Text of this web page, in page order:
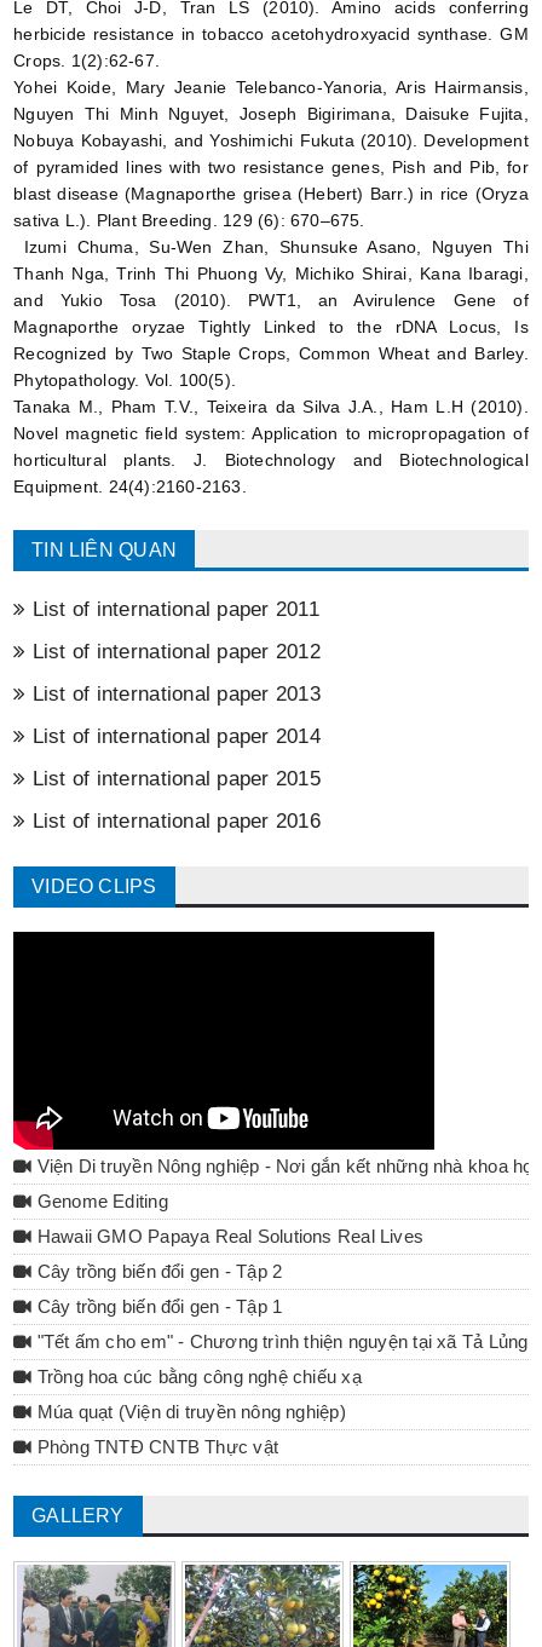
Le DT, Choi J-D, Tran LS (2010). Amino acids conferring
herbicide resistance in tobacco acetohydroxyacid synthase. GM
Crops. 1(2):62-67.
Yohei Koide, Mary Jeanie Telebanco-Yanoria, Aris Hairmansis,
Nguyen Thi Minh Nguyet, Joseph Bigirimana, Daisuke Fujita,
Nobuya Kobayashi, and Yoshimichi Fukuta (2010). Development
of pyramided lines with two resistance genes, Pish and Pib, for
blast disease (Magnaporthe grisea (Hebert) Barr.) in rice (Oryza
sativa L.). Plant Breeding. 129 (6): 670–675.
Izumi Chuma, Su-Wen Zhan, Shunsuke Asano, Nguyen Thi
Thanh Nga, Trinh Thi Phuong Vy, Michiko Shirai, Kana Ibaragi,
and Yukio Tosa (2010). PWT1, an Avirulence Gene of
Magnaporthe oryzae Tightly Linked to the rDNA Locus, Is
Recognized by Two Staple Crops, Common Wheat and Barley.
Phytopathology. Vol. 100(5).
Tanaka M., Pham T.V., Teixeira da Silva J.A., Ham L.H (2010).
Novel magnetic field system: Application to micropropagation of
horticultural plants. J. Biotechnology and Biotechnological
Equipment. 24(4):2160-2163.
TIN LIÊN QUAN
List of international paper 2011
List of international paper 2012
List of international paper 2013
List of international paper 2014
List of international paper 2015
List of international paper 2016
VIDEO CLIPS
Viện Di truyền Nông nghiệp - Nơi gắn kết những nhà khoa học
Genome Editing
Hawaii GMO Papaya Real Solutions Real Lives
Cây trồng biến đổi gen - Tập 2
Cây trồng biến đổi gen - Tập 1
"Tết ấm cho em" - Chương trình thiện nguyện tại xã Tả Lủng
Trồng hoa cúc bằng công nghệ chiếu xạ
Múa quạt (Viện di truyền nông nghiệp)
Phòng TNTĐ CNTB Thực vật
GALLERY